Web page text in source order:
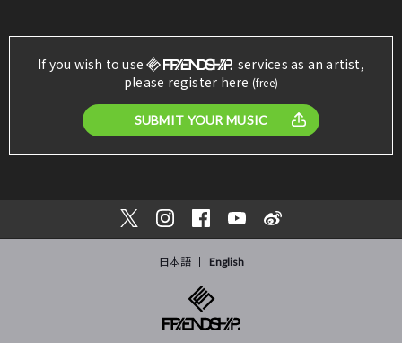
If you wish to use
services as an artist,
please register here (free)
SUBMIT YOUR MUSIC
日本語 English